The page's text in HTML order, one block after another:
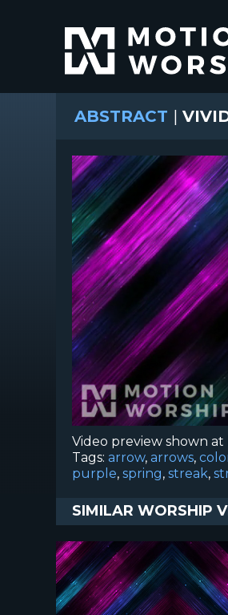
ABSTRACT |
Video preview shown
Tags: arrow, arrows,
purple, spring, streak,
SIMILAR WORSHIP